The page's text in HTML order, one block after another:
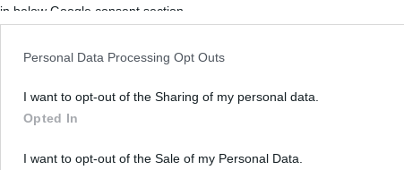
in below Google consent section.
Personal Data Processing Opt Outs
I want to opt-out of the Sharing of my personal data.
Opted In
I want to opt-out of the Sale of my Personal Data.
Rate this picture:
Share :